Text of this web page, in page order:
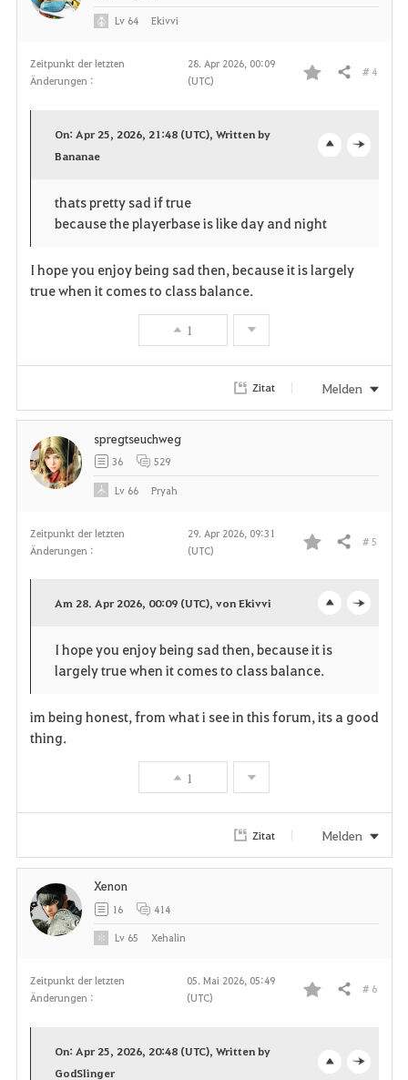
Zeitpunkt der letzten
Änderungen :
28. Apr 2026, 00:09
(UTC)
F
r
i
n
Teilen # 4
n
On: Apr 25, 2026, 21:48 (UTC), Written by
Bananae
thats pretty sad if true
because the playerbase is like day and night
I hope you enjoy being sad then, because it is largely
true when it comes to class balance.
1
Lv 64 Ekivvi
Zitat Melden
Zeitpunkt der letzten
Änderungen :
29. Apr 2026, 09:31
(UTC)
F
o
e
Teilen # 5
p
n
s
Am 28. Apr 2026, 00:09 (UTC), von Ekivvi
I hope you enjoy being sad then, because it is
largely true when it comes to class balance.
im being honest, from what i see in this forum, its a good
thing.
1
spregtseuchweg
36 529
Lv 66 Pryah
Zitat Melden
Zeitpunkt der letzten
Änderungen :
05. Mai 2026, 05:49
(UTC)
Teilen # 6
On: Apr 25, 2026, 20:48 (UTC), Written by
GodSlinger
Xenon
16 414
Lv 65 Xehalin